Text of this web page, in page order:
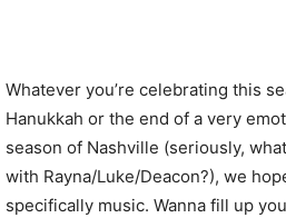
Whatever you’re celebrating this
Hanukkah or the end of a very
season of Nashville (seriously,
with Rayna/Luke/Deacon?), we
specifically music. Wanna fill up